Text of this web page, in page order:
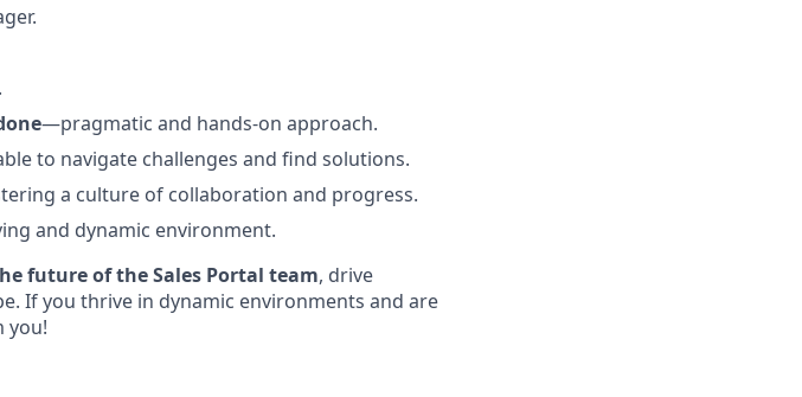
—pragmatic and hands-on approach.
to navigate challenges and find solutions.
a culture of collaboration and progress.
and dynamic environment.
future of the Sales Portal team, drive
If you thrive in dynamic environments and are
you!